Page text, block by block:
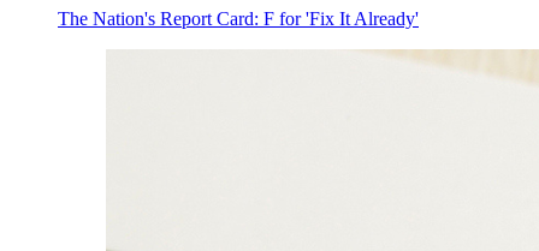
The Nation's Report Card: F for 'Fix It Already'